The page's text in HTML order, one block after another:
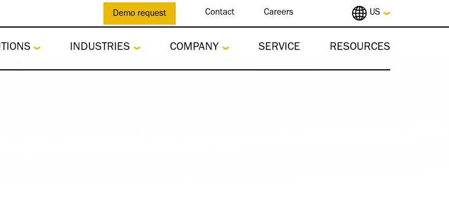
Demo request Contact Careers US
INDUSTRIES COMPANY SERVICE RESOURCES